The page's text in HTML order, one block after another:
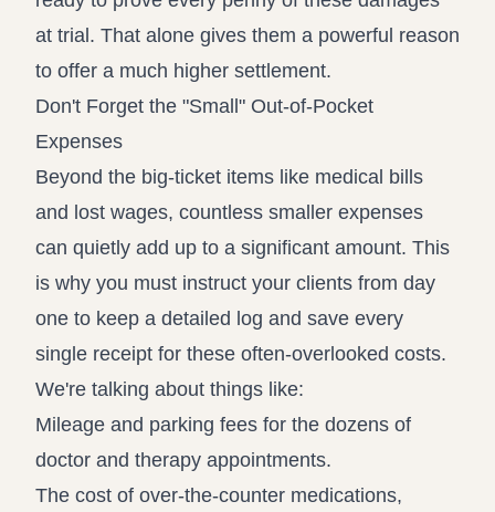
at trial. That alone gives them a powerful reason
to offer a much higher settlement.
Don't Forget the "Small" Out-of-Pocket
Expenses
Beyond the big-ticket items like medical bills
and lost wages, countless smaller expenses
can quietly add up to a significant amount. This
is why you must instruct your clients from day
one to keep a detailed log and save every
single receipt for these often-overlooked costs.
We're talking about things like:
Mileage and parking fees for the dozens of
doctor and therapy appointments.
The cost of over-the-counter medications,